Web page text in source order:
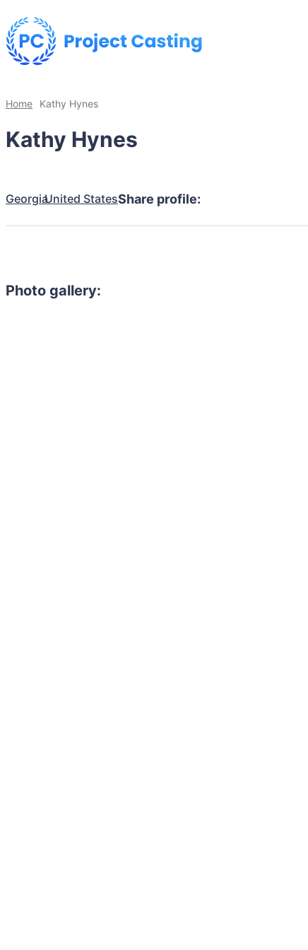
Home Kathy Hynes
Kathy Hynes
GeorgiaUnited StatesShare profile:
Photo gallery: